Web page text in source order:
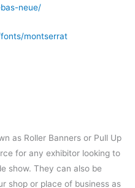
neue/
montserrat
as Roller Banners or Pull Up
for any exhibitor looking to
show. They can also be
shop or place of business as